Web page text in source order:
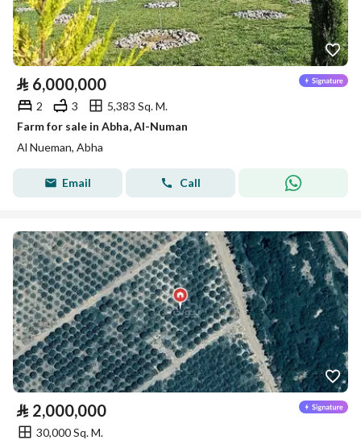
⃁ 6,000,000
2 3
5,383 Sq. M.
Farm for sale in Abha, Al-Numan
Al Nueman, Abha
Email Call
⃁ 2,000,000
30,000 Sq. M.